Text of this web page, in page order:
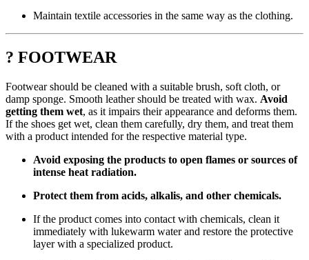
Maintain textile accessories in the same way as the clothing.
? FOOTWEAR
Footwear should be cleaned with a suitable brush, soft cloth, or
damp sponge. Smooth leather should be treated with wax. Avoid
getting them wet, as it impairs their appearance and deforms them.
If the shoes get wet, clean them carefully, dry them, and treat them
with a product intended for the respective material type.
Avoid exposing the products to open flames or sources of
intense heat radiation.
Protect them from acids, alkalis, and other chemicals.
If the product comes into contact with chemicals, clean it
immediately with lukewarm water and restore the protective
layer with a specialized product.